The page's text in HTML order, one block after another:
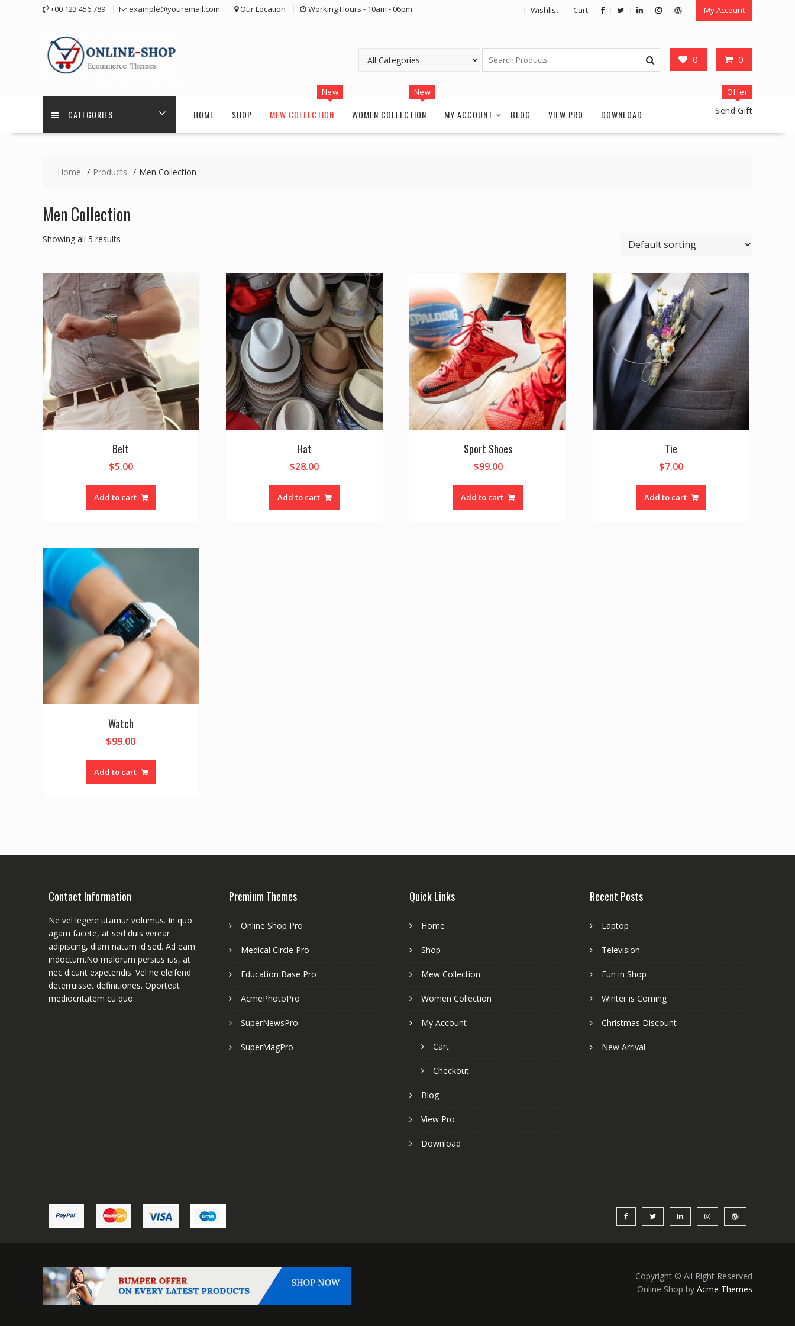
+00 123 456 789 example@youremail.com Our Location Working Hours - 10am - 06pm Wishlist Cart My Account
0 0
CATEGORIES HOME SHOP MEW COLLECTION
New
WOMEN COLLECTION
New
MY ACCOUNT BLOG VIEW PRO DOWNLOAD
Offer
Send Gift
Home Products Men Collection
Men Collection
Showing all 5 results
Belt
$5.00
Add to cart
Hat
$28.00
Add to cart
Sport Shoes
$99.00
Add to cart
Tie
$7.00
Add to cart
Watch
$99.00
Add to cart
Contact Information
Ne vel legere utamur volumus. In quo
agam facete, at sed duis verear
adipiscing, diam natum id sed. Ad eam
indoctum.No malorum persius ius, at
nec dicunt expetendis. Vel ne eleifend
deterruisset definitiones. Oporteat
mediocritatem cu quo.
Premium Themes
Online Shop Pro
Medical Circle Pro
Education Base Pro
AcmePhotoPro
SuperNewsPro
SuperMagPro
Quick Links
Home
Shop
Mew Collection
Women Collection
My Account
Cart
Checkout
Blog
View Pro
Download
Recent Posts
Laptop
Television
Fun in Shop
Winter is Coming
Christmas Discount
New Arrival
Copyright © All Right Reserved
Online Shop by Acme Themes